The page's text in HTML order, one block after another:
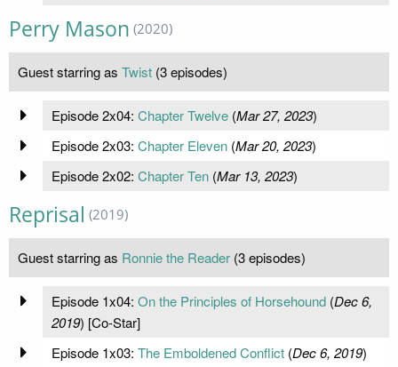
Perry Mason (2020)
Guest starring as Twist (3 episodes)
Episode 2x04: Chapter Twelve(Mar 27, 2023)
Episode 2x03: Chapter Eleven(Mar 20, 2023)
Episode 2x02: Chapter Ten(Mar 13, 2023)
Reprisal (2019)
Guest starring as Ronnie the Reader (3 episodes)
Episode 1x04: On the Principles of Horsehound(Dec 6,
2019) [Co-Star]
Episode 1x03: The Emboldened Conflict(Dec 6, 2019)